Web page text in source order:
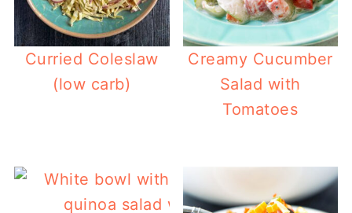
Curried Coleslaw
(low carb)
Creamy Cucumber
Salad with
Tomatoes